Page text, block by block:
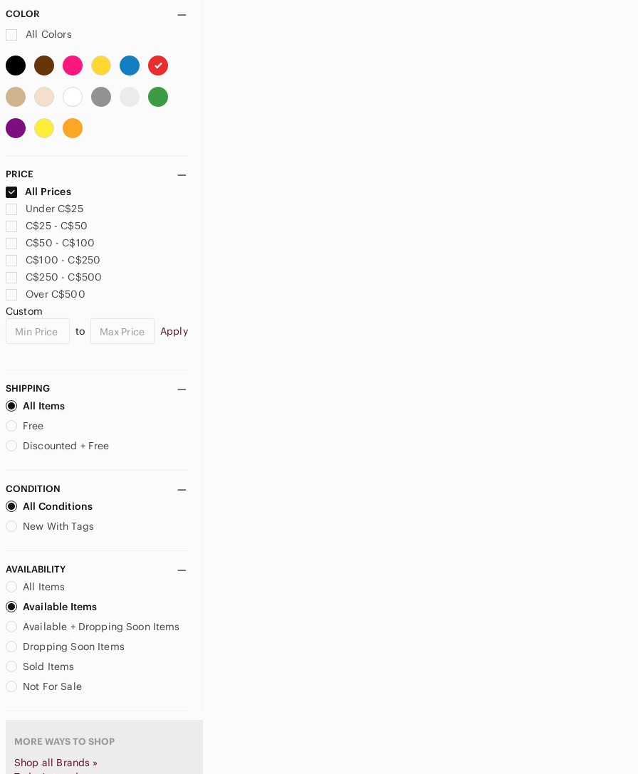
Anna Sui
Anthropologie
Anuschka
Anya Hindmarch
Ardene
Aritzia
Armani Exchange
B-Low the Belt
Badgley Mischka
Balenciaga
Bally
Banana Republic
Bath & Body Works
BCBG
BCBGeneration
BCBGMaxAzria
bebe
Betsey Johnson
Betty Boop
Bostanten
Braccialini
Brahmin
Brighton
Bugatti
Burberry
Buxton
BVLGARI
Call It Spring
Calvin Klein
Carolina Herrera
Cartier
Celine Dion
Champs
COLOR
All Colors
PRICE
All Prices
Under C$25
C$25 - C$50
C$50 - C$100
C$100 - C$250
C$250 - C$500
Over C$500
Custom
to
Apply
SHIPPING
All Items
Free
Discounted + Free
CONDITION
All Conditions
New With Tags
AVAILABILITY
All Items
Available Items
Available + Dropping Soon Items
Dropping Soon Items
Sold Items
Not For Sale
MORE WAYS TO SHOP
Shop all Brands »